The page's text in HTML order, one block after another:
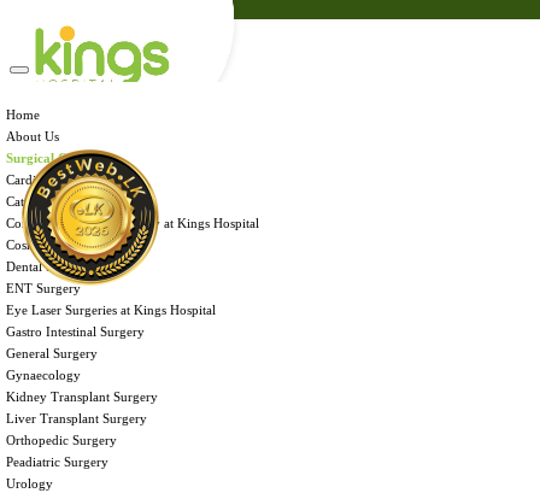
Admission
Health Tips
Careers
Home
About Us
Surgical Care
International Patient Care
Facilities & Services
Payment Portal
Admission
Health Tips
Careers
Brochures
Contact Us
Home
About Us
Surgical Care
Cardiac Surgery
Cataract Surgery
Corneal Transplant Surgery at Kings Hospital
Cosmetic Surgery
Dental Surgery
ENT Surgery
Eye Laser Surgeries at Kings Hospital
Gastro Intestinal Surgery
General Surgery
Gynaecology
Kidney Transplant Surgery
Liver Transplant Surgery
Orthopedic Surgery
Peadiatric Surgery
Urology